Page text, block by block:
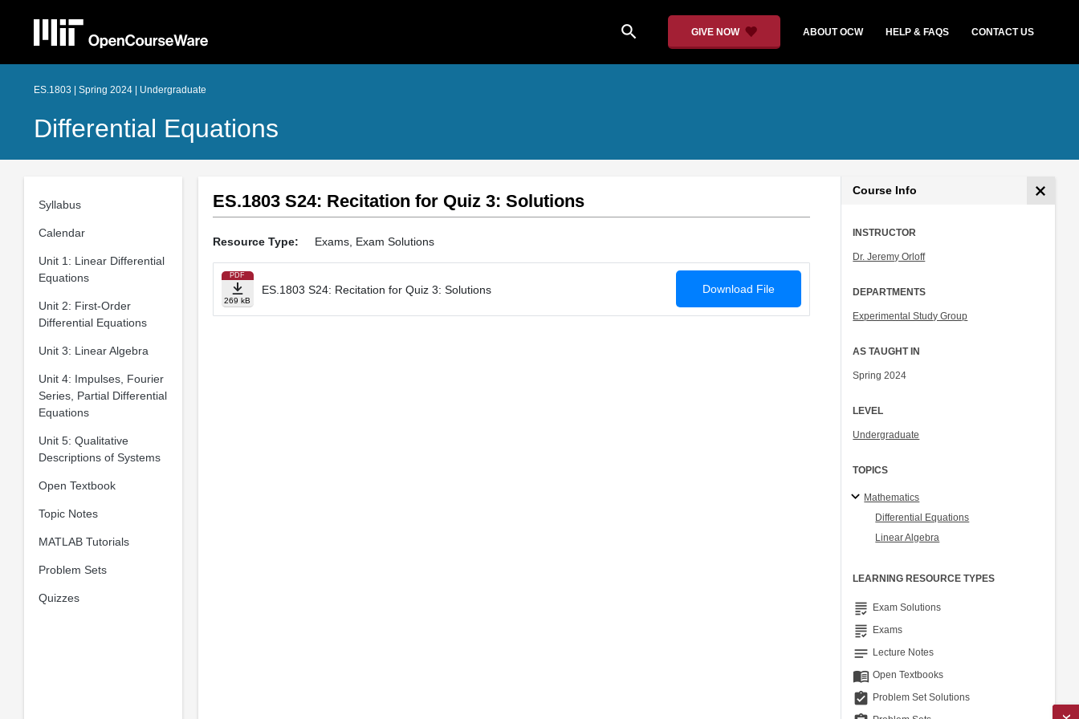
search GIVE NOW ABOUT OCW HELP & FAQS CONTACT US
ES.1803 | Spring 2024 | Undergraduate
Differential Equations
Syllabus
Calendar
Unit 1: Linear Differential
Equations
Unit 2: First-Order
Differential Equations
Unit 3: Linear Algebra
Unit 4: Impulses, Fourier
Series, Partial Differential
Equations
Unit 5: Qualitative
Descriptions of Systems
Open Textbook
Topic Notes
MATLAB Tutorials
Problem Sets
Quizzes
ES.1803 S24: Recitation for Quiz 3: Solutions
Resource Type: Exams, Exam Solutions
PDF
269 kB
ES.1803 S24: Recitation for Quiz 3: Solutions Download File
Course Info
INSTRUCTOR
Dr. Jeremy Orloff
DEPARTMENTS
Experimental Study Group
AS TAUGHT IN
Spring 2024
LEVEL
Undergraduate
TOPICS
Mathematics
Differential Equations
Linear Algebra
LEARNING RESOURCE TYPES
grading Exam Solutions
grading Exams
notes Lecture Notes
menu_book Open Textbooks
assignment_turned_in Problem Set Solutions